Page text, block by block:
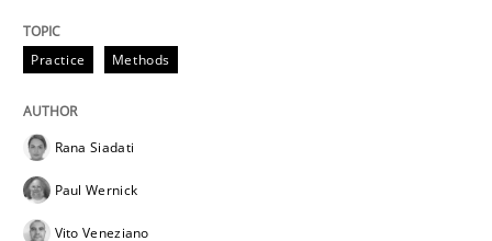
Written by Rana Siadati
25. September 2019 · 58 minutes read
READ ARTICLE
Practice Methods
Rana Siadati
Paul Wernick
Vito Veneziano